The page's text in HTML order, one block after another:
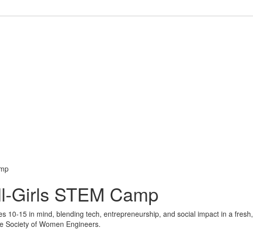
Girls STEM Camp
10-15 in mind, blending tech, entrepreneurship, and social impact in a fresh,
Society of Women Engineers.